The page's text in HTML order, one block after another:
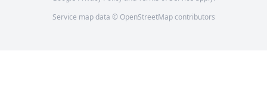
Service map data © OpenStreetMapcontributors